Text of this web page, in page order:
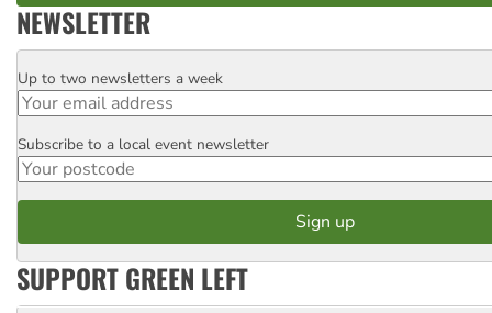
NEWSLETTER
Email
Up to two newsletters a week
Postcode
Subscribe to a local event newsletter
SUPPORT GREEN LEFT